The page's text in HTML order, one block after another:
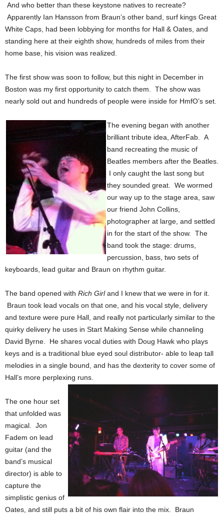
And who better than these keystone natives to recreate?
Apparently Ian Hansson from Braun’s other band, surf kings Great
White Caps, had been lobbying for months for Hall & Oates, and
standing here at their eighth show, hundreds of miles from their
home base, his vision was realized.
The first show was soon to follow, but this night in December in
Boston was my first opportunity to catch them. The show was
nearly sold out and hundreds of people were inside for HmfO’s set.
The evening began with another
brilliant tribute idea, AfterFab. A
band recreating the music of
Beatles members after the Beatles.
I only caught the last song but
they sounded great. We wormed
our way up to the stage area, saw
our friend John Collins,
photographer at large, and settled
in for the start of the show. The
band took the stage: drums,
percussion, bass, two sets of
keyboards, lead guitar and Braun on rhythm guitar.
The band opened with Rich Girland I knew that we were in for it.
Braun took lead vocals on that one, and his vocal style, delivery
and texture were pure Hall, and really not particularly similar to the
quirky delivery he uses in Start Making Sense while channeling
David Byrne. He shares vocal duties with Doug Hawk who plays
keys and is a traditional blue eyed soul distributor- able to leap tall
melodies in a single bound, and has the dexterity to cover some of
Hall’s more perplexing runs.
The one hour set
that unfolded was
magical. Jon
Fadem on lead
guitar (and the
band’s musical
director) is able to
capture the
simplistic genius of
Oates, and still puts a bit of his own flair into the mix. Braun